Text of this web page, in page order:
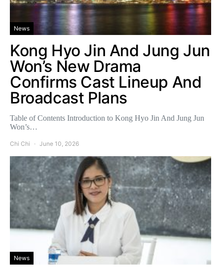
News
Kong Hyo Jin And Jung Jun
Won’s New Drama
Confirms Cast Lineup And
Broadcast Plans
Table of Contents Introduction to Kong Hyo Jin And Jung Jun
Won’s…
Chi Chi June 10, 2026
News